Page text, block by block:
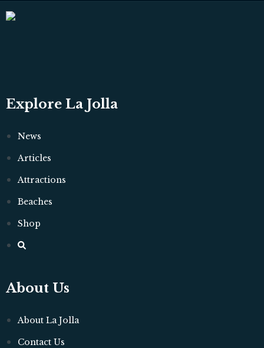
Explore La Jolla
News
Articles
Attractions
Beaches
Shop
About Us
About La Jolla
Contact Us